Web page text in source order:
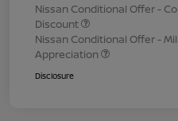
Nissan Conditional Offer -
Discount
Nissan Conditional Offer -
Appreciation
Disclosure